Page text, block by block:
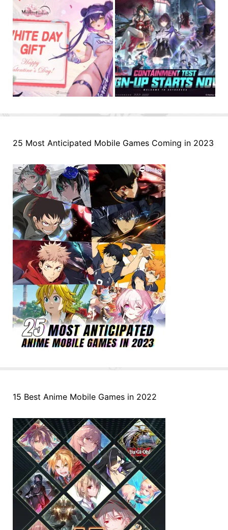
25 Most Anticipated Mobile Games Coming in 2023
15 Best Anime Mobile Games in 2022